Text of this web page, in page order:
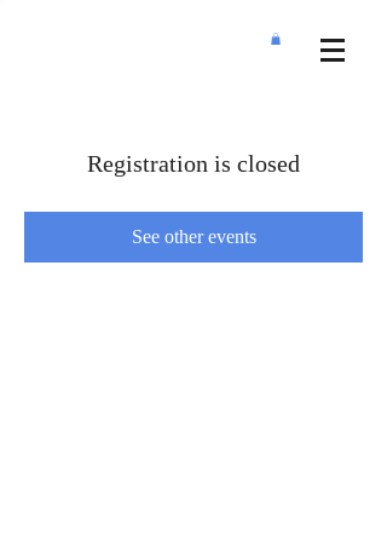
Registration is closed
See other events